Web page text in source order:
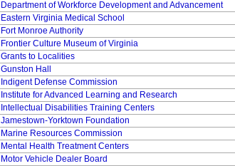
Department of Workforce Development and Advancement
Eastern Virginia Medical School
Fort Monroe Authority
Frontier Culture Museum of Virginia
Grants to Localities
Gunston Hall
Indigent Defense Commission
Institute for Advanced Learning and Research
Intellectual Disabilities Training Centers
Jamestown-Yorktown Foundation
Marine Resources Commission
Mental Health Treatment Centers
Motor Vehicle Dealer Board